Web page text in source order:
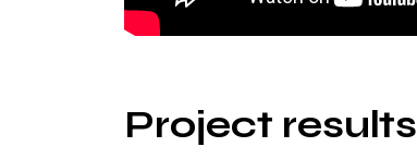
Project results